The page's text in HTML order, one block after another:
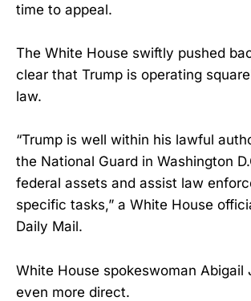
time to appeal.
The White House swiftly pushed
clear that Trump is operating
law.
“Trump is well within his lawful
the National Guard in Washington
federal assets and assist law
specific tasks,” a White House
Daily Mail.
White House spokeswoman Abigail
even more direct.